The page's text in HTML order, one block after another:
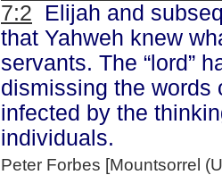
7:2 Elijah and
that Yahweh knew
servants. The “lord”
dismissing the words
infected by the
individuals.
Peter Forbes [Mountsorrel